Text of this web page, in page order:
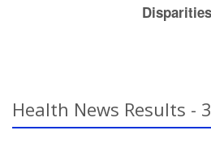
Health News Results -